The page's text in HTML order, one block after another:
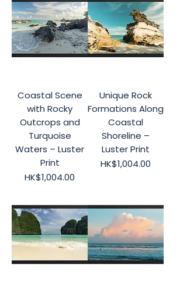
Coastal Scene
with Rocky
Outcrops and
Turquoise
Waters – Luster
Print
Price
HK$1,004.00
Unique Rock
Formations Along
Coastal
Shoreline –
Luster Print
Price
HK$1,004.00